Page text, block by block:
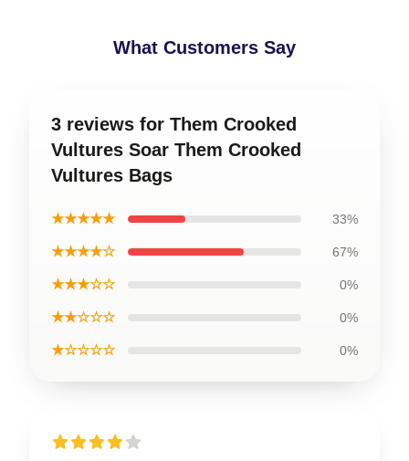
What Customers Say
3 reviews for Them Crooked
Vultures Soar Them Crooked
Vultures Bags
★★★★★ 33%
★★★★☆ 67%
★★★☆☆ 0%
★★☆☆☆ 0%
★☆☆☆☆ 0%